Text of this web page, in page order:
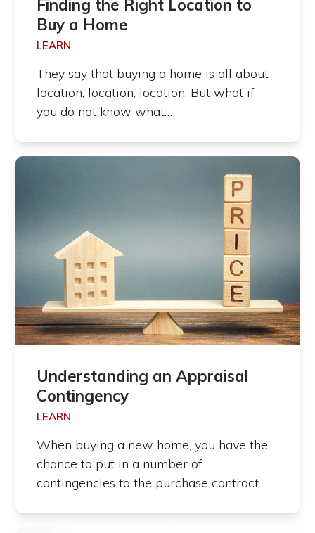
Finding the Right Location to
Buy a Home
LEARN
They say that buying a home is all about
location, location, location. But what if
you do not know what…
Understanding an Appraisal
Contingency
LEARN
When buying a new home, you have the
chance to put in a number of
contingencies to the purchase contract…